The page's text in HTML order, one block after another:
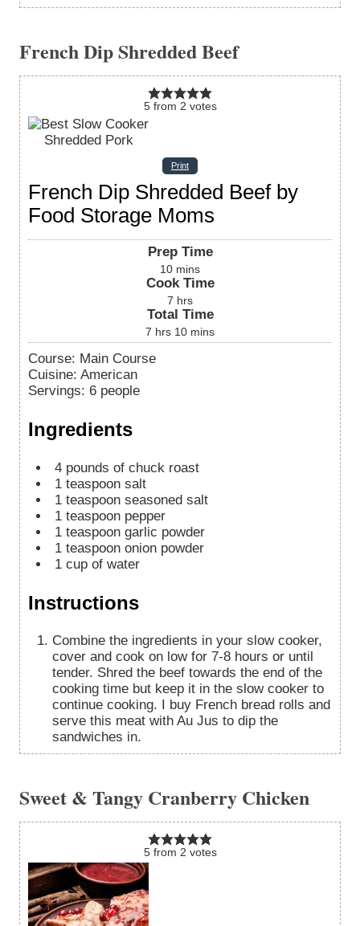
French Dip Shredded Beef
5from 2 votes
Print
French Dip Shredded Beef by
Food Storage Moms
Prep Time
10 mins
Cook Time
7 hrs
Total Time
7 hrs 10 mins
Course: Main Course
Cuisine: American
Servings: 6 people
Ingredients
4 pounds of chuck roast
1 teaspoon salt
1 teaspoon seasoned salt
1 teaspoon pepper
1 teaspoon garlic powder
1 teaspoon onion powder
1 cup of water
Instructions
Combine the ingredients in your slow cooker,
cover and cook on low for 7-8 hours or until
tender. Shred the beef towards the end of the
cooking time but keep it in the slow cooker to
continue cooking. I buy French bread rolls and
serve this meat with Au Jus to dip the
sandwiches in.
Sweet & Tangy Cranberry Chicken
5from 2 votes